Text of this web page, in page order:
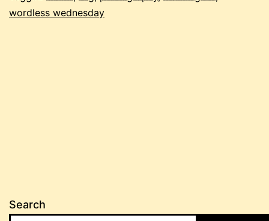
wordless wednesday
Search